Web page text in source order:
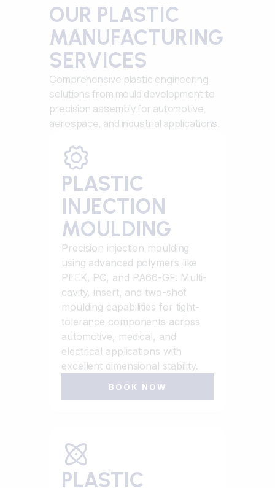
OUR PLASTIC
MANUFACTURING
SERVICES
Comprehensive plastic engineering
solutions from mould development to
precision assembly for automotive,
aerospace, and industrial applications.
PLASTIC
INJECTION
MOULDING
Precision injection moulding
using advanced polymers like
PEEK, PC, and PA66-GF. Multi-
cavity, insert, and two-shot
moulding capabilities for tight-
tolerance components across
automotive, medical, and
electrical applications with
excellent dimensional stability.
BOOK NOW
PLASTIC